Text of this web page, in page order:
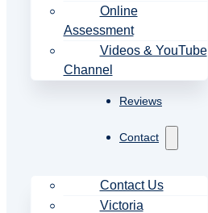
Online
Assessment
Videos & YouTube
Channel
Reviews
Contact
Contact Us
Victoria